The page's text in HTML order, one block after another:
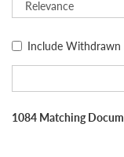
Include Withdrawn
1084 Matching